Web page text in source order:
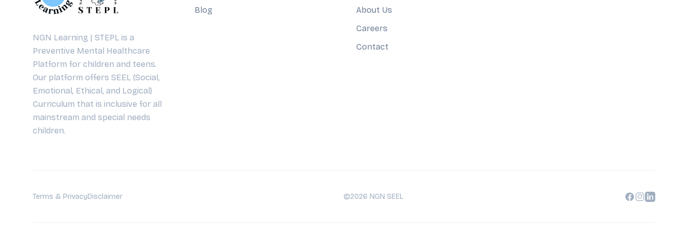
NGN Learning | STEPL is a
Preventive Mental Healthcare
Platform for children and teens.
Our platform offers SEEL (Social,
Emotional, Ethical, and Logical)
Curriculum that is inclusive for all
mainstream and special needs
children.
Blog
About Us
Careers
Contact
Terms & PrivacyDisclaimer ©2026 NGN SEEL